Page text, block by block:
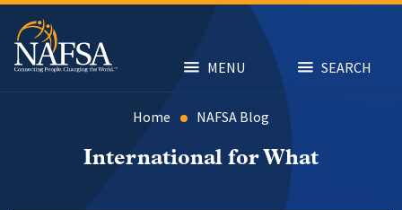
Skip
main
content
MENU SEARCH
Home NAFSA Blog
International for What